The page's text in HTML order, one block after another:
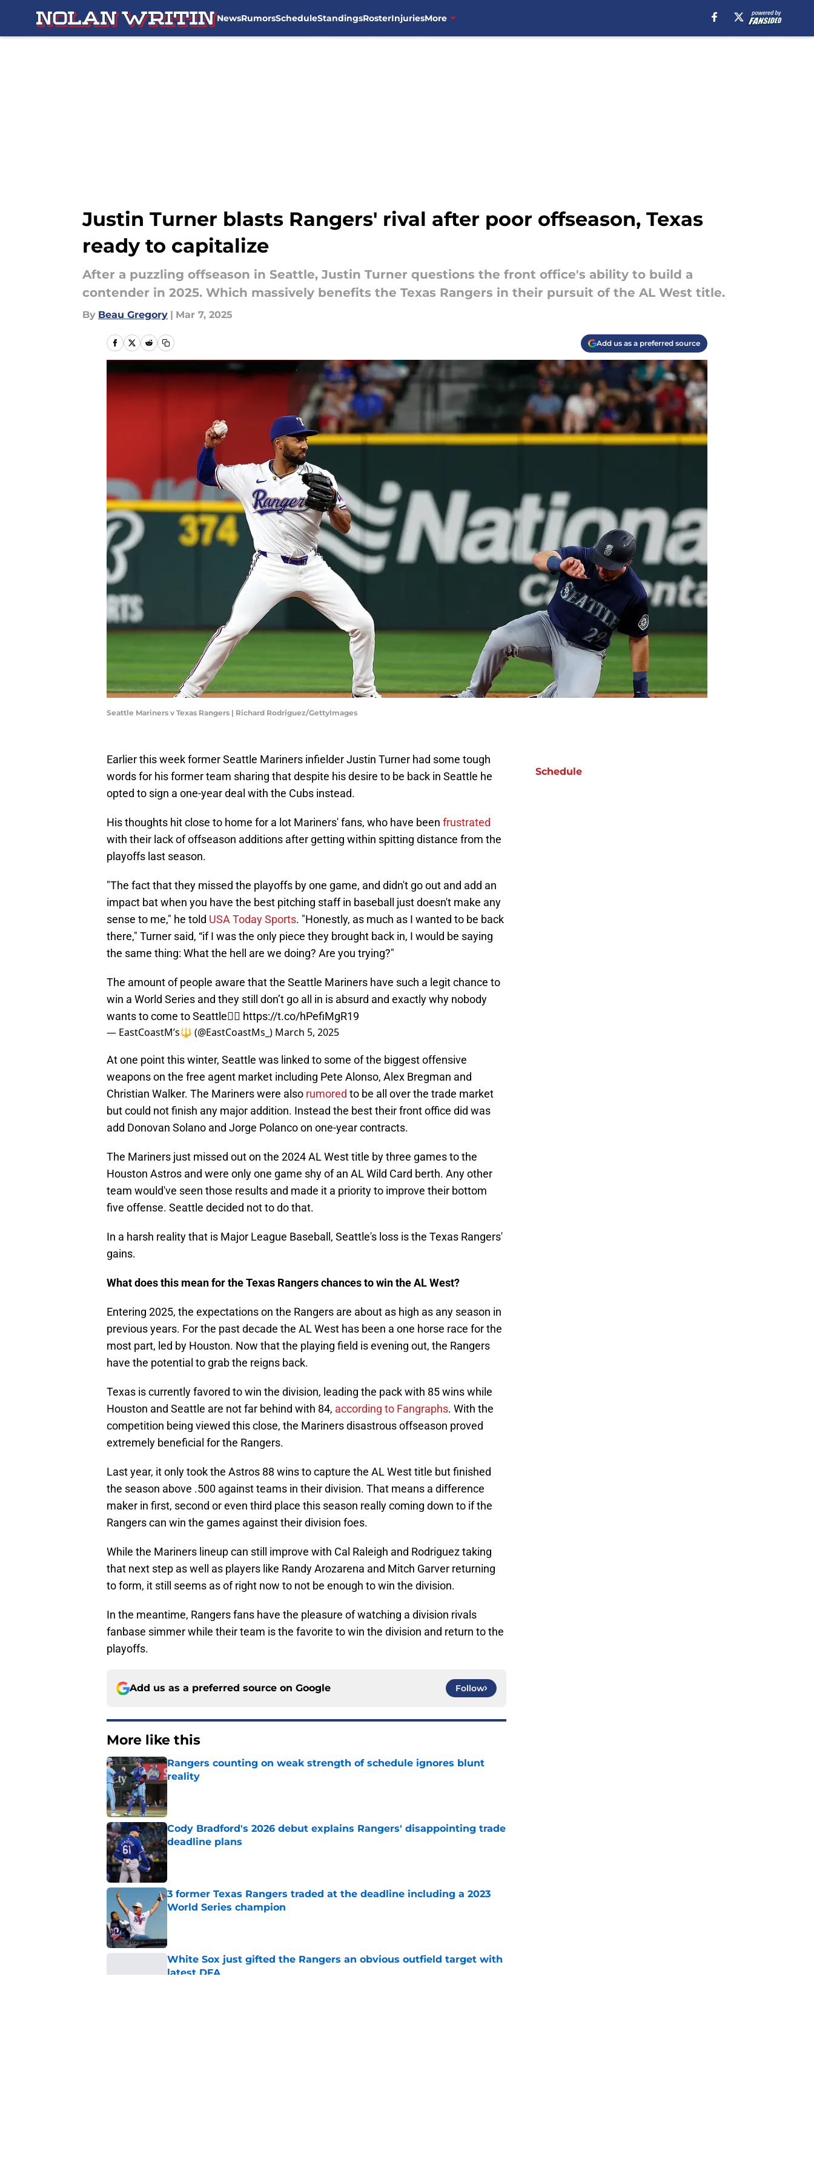
NewsRumorsScheduleStandingsRosterInjuriesMore
Justin Turner blasts Rangers' rival after poor offseason, Texas
ready to capitalize
After a puzzling offseason in Seattle, Justin Turner questions the front office's ability to build a
contender in 2025. Which massively benefits the Texas Rangers in their pursuit of the AL West title.
By Beau Gregory | Mar 7, 2025
Add us as a preferred source
Seattle Mariners v Texas Rangers | Richard Rodriguez/GettyImages
Earlier this week former Seattle Mariners infielder Justin Turner had some tough
words for his former team sharing that despite his desire to be back in Seattle he
opted to sign a one-year deal with the Cubs instead.
His thoughts hit close to home for a lot Mariners' fans, who have been frustrated
with their lack of offseason additions after getting within spitting distance from the
playoffs last season.
"The fact that they missed the playoffs by one game, and didn't go out and add an
impact bat when you have the best pitching staff in baseball just doesn't make any
sense to me," he told USA Today Sports. "Honestly, as much as I wanted to be back
there," Turner said, “if I was the only piece they brought back in, I would be saying
the same thing: What the hell are we doing? Are you trying?"
The amount of people aware that the Seattle Mariners have such a legit chance to
win a World Series and they still don’t go all in is absurd and exactly why nobody
wants to come to Seattle🤦‍♂️ https://t.co/hPefiMgR19
— EastCoastM’s🔱 (@EastCoastMs_) March 5, 2025
At one point this winter, Seattle was linked to some of the biggest offensive
weapons on the free agent market including Pete Alonso, Alex Bregman and
Christian Walker. The Mariners were also rumored to be all over the trade market
but could not finish any major addition. Instead the best their front office did was
add Donovan Solano and Jorge Polanco on one-year contracts.
The Mariners just missed out on the 2024 AL West title by three games to the
Houston Astros and were only one game shy of an AL Wild Card berth. Any other
team would've seen those results and made it a priority to improve their bottom
five offense. Seattle decided not to do that.
In a harsh reality that is Major League Baseball, Seattle's loss is the Texas Rangers'
gains.
What does this mean for the Texas Rangers chances to win the AL West?
Entering 2025, the expectations on the Rangers are about as high as any season in
previous years. For the past decade the AL West has been a one horse race for the
most part, led by Houston. Now that the playing field is evening out, the Rangers
have the potential to grab the reigns back.
Texas is currently favored to win the division, leading the pack with 85 wins while
Houston and Seattle are not far behind with 84, according to Fangraphs. With the
competition being viewed this close, the Mariners disastrous offseason proved
extremely beneficial for the Rangers.
Last year, it only took the Astros 88 wins to capture the AL West title but finished
the season above .500 against teams in their division. That means a difference
maker in first, second or even third place this season really coming down to if the
Rangers can win the games against their division foes.
While the Mariners lineup can still improve with Cal Raleigh and Rodriguez taking
that next step as well as players like Randy Arozarena and Mitch Garver returning
to form, it still seems as of right now to not be enough to win the division.
In the meantime, Rangers fans have the pleasure of watching a division rivals
fanbase simmer while their team is the favorite to win the division and return to the
playoffs.
Add us as a preferred source on Google Follow
More like this
Rangers counting on weak strength of schedule ignores blunt
reality
Cody Bradford's 2026 debut explains Rangers' disappointing trade
deadline plans
Published by on Invalid Date
3 former Texas Rangers traded at the deadline including a 2023
World Series champion
White Sox just gifted the Rangers an obvious outfield target with
latest DFA
Schedule